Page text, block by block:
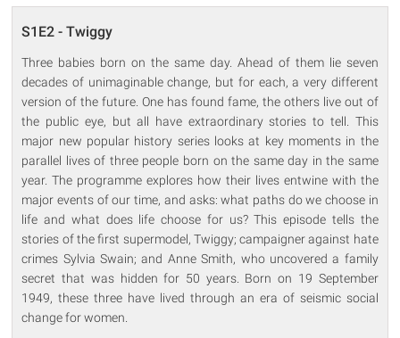
S1E2 - Twiggy
Three babies born on the same day. Ahead of them lie seven
decades of unimaginable change, but for each, a very different
version of the future. One has found fame, the others live out of
the public eye, but all have extraordinary stories to tell. This
major new popular history series looks at key moments in the
parallel lives of three people born on the same day in the same
year. The programme explores how their lives entwine with the
major events of our time, and asks: what paths do we choose in
life and what does life choose for us? This episode tells the
stories of the first supermodel, Twiggy; campaigner against hate
crimes Sylvia Swain; and Anne Smith, who uncovered a family
secret that was hidden for 50 years. Born on 19 September
1949, these three have lived through an era of seismic social
change for women.